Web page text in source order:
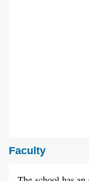
Faculty